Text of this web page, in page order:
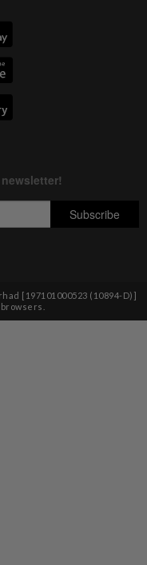
[197101000523 (10894-D)]